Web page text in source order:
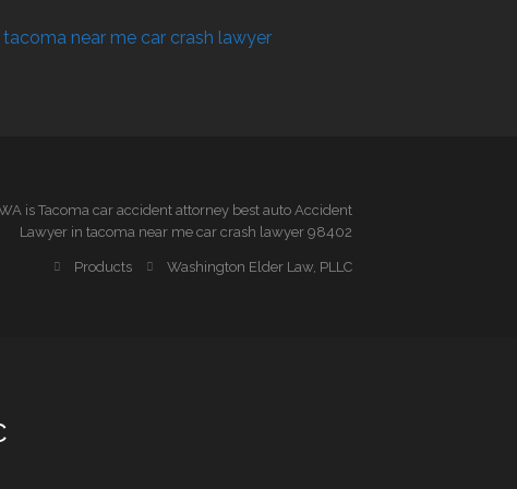
is Tacoma car accident attorney best auto Accident
Lawyer in tacoma near me car crash lawyer 98402
Products Washington Elder Law, PLLC